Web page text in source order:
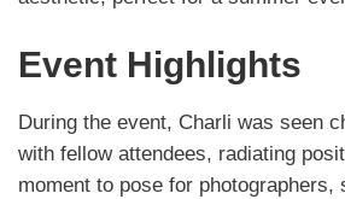
Event Highlights
During the event, Charli was seen
with fellow attendees, radiating
moment to pose for photographers,